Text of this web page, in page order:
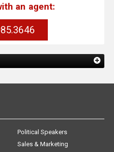
an agent:
Political Speakers
Sales & Marketing